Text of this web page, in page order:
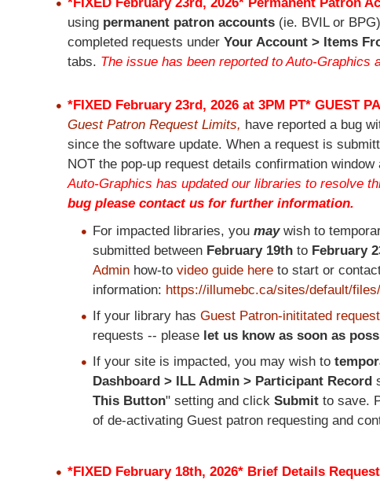
using permanent patron accounts(ie. BVIL or
completed requests under Your Account > Items
tabs. The issue has been reported to Auto-Graphics
*FIXED February 23rd, 2026 at 3PM PT* GUEST
Guest Patron Request Limits, have reported a bug
since the software update. When a request is
NOT the pop-up request details confirmation
Auto-Graphics has updated our libraries to resolve
bug please contact us for further information.
For impacted libraries, you may wish to
submitted between February 19thto February
Adminhow-to video guide hereto start or
information: https://illumebc.ca/sites/default/
If your library has Guest Patron-inititated
requests -- pleaselet us know as soon as
If your site is impacted, you may wish to
Dashboard > ILL Admin > Participant Record
This Button" setting and click Submit to save.
of de-activating Guest patron requesting and
*FIXED February 18th, 2026* Brief Details